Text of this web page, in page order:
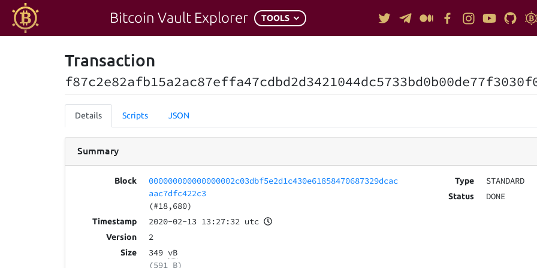
Bitcoin Vault Explorer TOOLS
Transaction
Details Scripts JSON
Summary
Block
000000000000000002c03dbf5e2d1c430e61858470687329dcac
aac7dfc422c3
(#18,680)
Timestamp 2020-02-13 13:27:32 utc
Version 2
Size 349 vB
(591 B)
Type STANDARD
Status DONE